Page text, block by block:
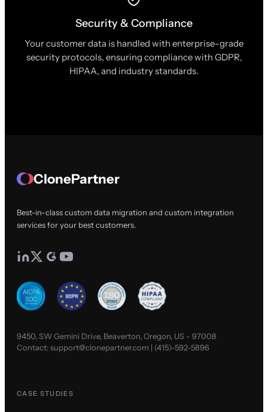
Security & Compliance
Your customer data is handled with enterprise-grade
security protocols, ensuring compliance with GDPR,
HIPAA, and industry standards.
ClonePartner
Best-in-class custom data migration and custom integration
services for your best customers.
9450, SW Gemini Drive, Beaverton, Oregon, US - 97008
Contact:support@clonepartner.com | (415)-592-5896
CASE STUDIES